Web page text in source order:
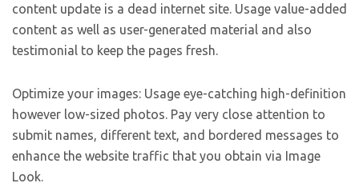
content update is a dead internet site. Usage value-added
content as well as user-generated material and also
testimonial to keep the pages fresh.
Optimize your images: Usage eye-catching high-definition
however low-sized photos. Pay very close attention to
submit names, different text, and bordered messages to
enhance the website traffic that you obtain via Image
Look.